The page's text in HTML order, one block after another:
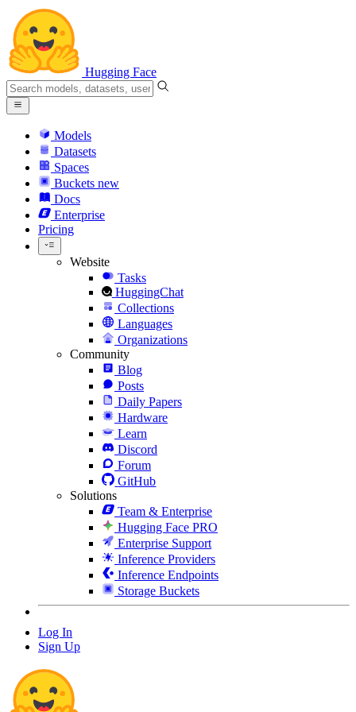
Hugging Face
Models
Datasets
Spaces
Buckets new
Docs
Enterprise
Pricing
Website
Tasks
HuggingChat
Collections
Languages
Organizations
Community
Blog
Posts
Daily Papers
Hardware
Learn
Discord
Forum
GitHub
Solutions
Team & Enterprise
Hugging Face PRO
Enterprise Support
Inference Providers
Inference Endpoints
Storage Buckets
Log In
Sign Up